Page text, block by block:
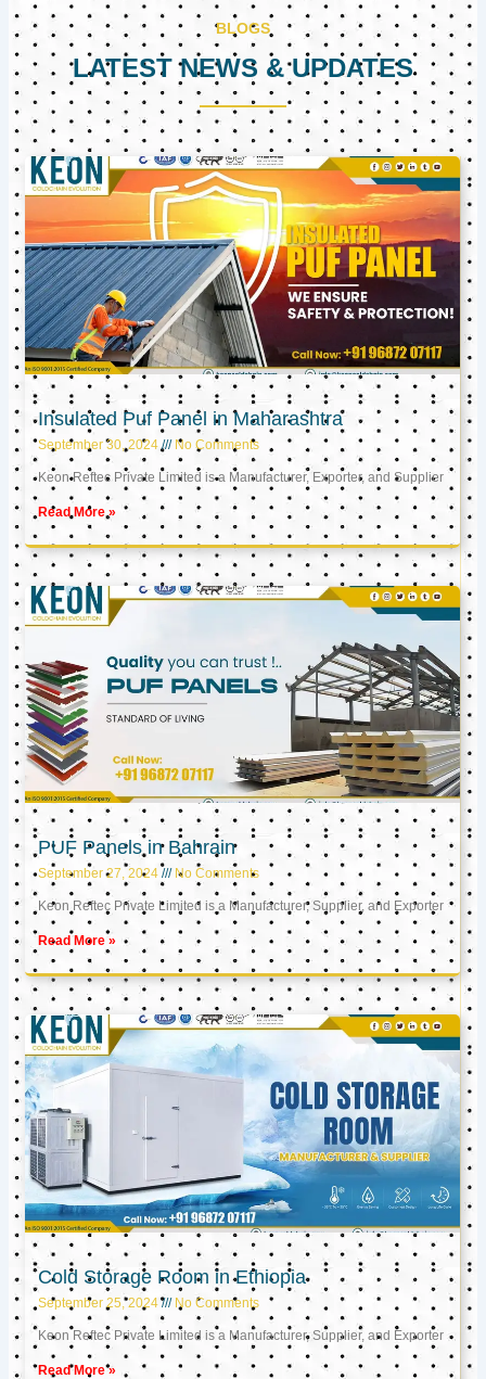
BLOGS
LATEST NEWS & UPDATES
Insulated Puf Panel in Maharashtra
September 30, 2024 No Comments
Keon Reftec Private Limited is a Manufacturer, Exporter, and Supplier
Read More »
PUF Panels in Bahrain
September 27, 2024 No Comments
Keon Reftec Private Limited is a Manufacturer, Supplier, and Exporter
Read More »
Cold Storage Room in Ethiopia
September 25, 2024 No Comments
Keon Reftec Private Limited is a Manufacturer, Supplier, and Exporter
Read More »
PagePagePage